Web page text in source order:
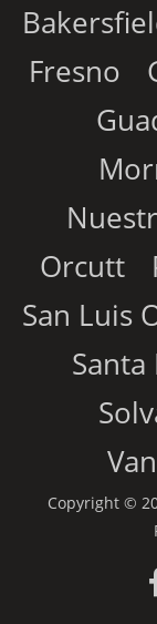
Fresno
Orcutt
San Luis
Copyright ©